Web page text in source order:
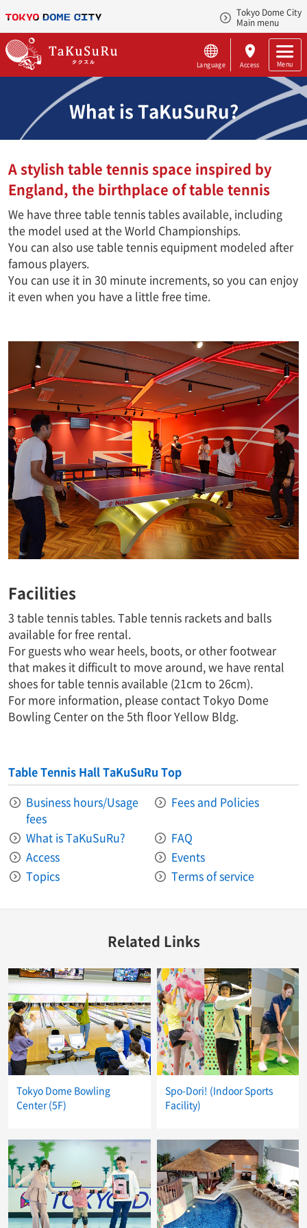
Tokyo Dome City
Main menu
Language Access Menu
What is TaKuSuRu?
A stylish table tennis space inspired by
England, the birthplace of table tennis
We have three table tennis tables available, including
the model used at the World Championships.
You can also use table tennis equipment modeled after
famous players.
You can use it in 30 minute increments, so you can enjoy
it even when you have a little free time.
Facilities
3 table tennis tables. Table tennis rackets and balls
available for free rental.
For guests who wear heels, boots, or other footwear
that makes it difficult to move around, we have rental
shoes for table tennis available (21cm to 26cm).
For more information, please contact Tokyo Dome
Bowling Center on the 5th floor Yellow Bldg.
Table Tennis Hall TaKuSuRu Top
Business hours/Usage
fees
Fees and Policies
What is TaKuSuRu?
FAQ
Access
Events
Topics
Terms of service
Related Links
Tokyo Dome Bowling
Center (5F)
Spo-Dori! (Indoor Sports
Facility)